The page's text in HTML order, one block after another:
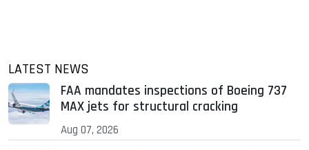
LATEST NEWS
FAA mandates inspections of Boeing 737
MAX jets for structural cracking
Aug 07, 2026